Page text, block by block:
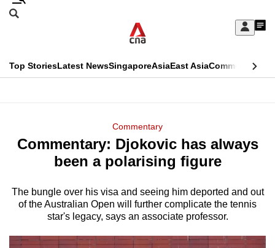
Skip
Sign
My
menu
Search
CNAR
Top StoriesLatest NewsSingaporeAsiaEast AsiaCommentary
Menu
Commentary
Commentary: Djokovic has always
been a polarising figure
The bungle over his visa and seeing him deported and out
of the Australian Open will further complicate the tennis
star's legacy, says an associate professor.
This
longer
We
it's